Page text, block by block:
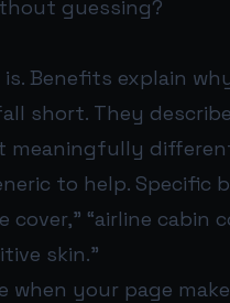
guessing?
Benefits explain
short. They
meaningfully
to help.
cover,” “airline cabin
skin.”
when your page